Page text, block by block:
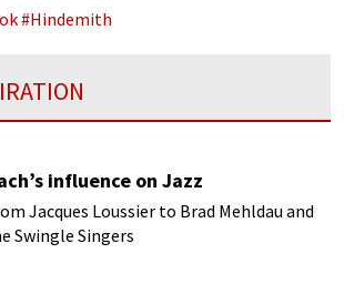
#Hindemith
influence on Jazz
Jacques Loussier to Brad Mehldau and
Swingle Singers